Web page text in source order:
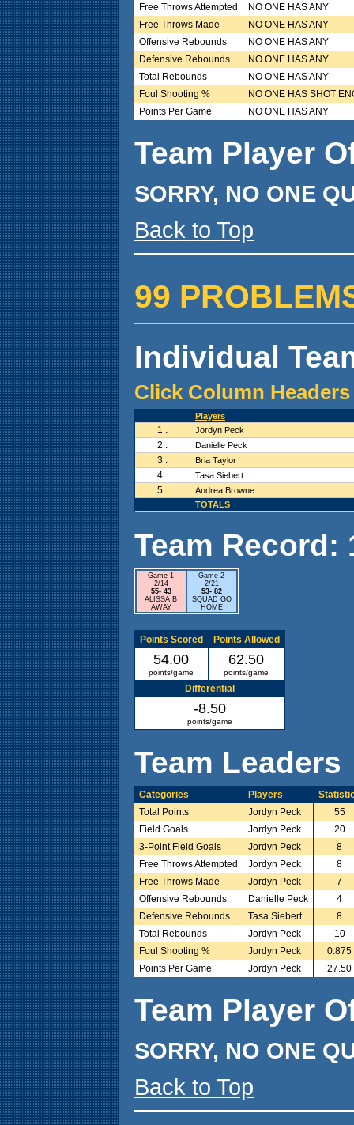
Free Throws Attempted
NO ONE HAS ANY
Free Throws Made
NO ONE HAS ANY
Offensive Rebounds
NO ONE HAS ANY
Defensive Rebounds
NO ONE HAS ANY
Total Rebounds
NO ONE HAS ANY
Foul Shooting %
NO ONE HAS SHOT
Points Per Game
NO ONE HAS ANY
Team Player
SORRY, NO ONE
Back to Top
99
Individual
Click Column
Players
1 . Jordyn Peck
2 . Danielle Peck
3 . Bria Taylor
4 . Tasa Siebert
5 .
Andrea Browne
TOTALS
Team Record:
Game 1
2/14
55- 43
ALISSA B
AWAY
Game 2
2/21
53- 82
SQUAD GO
HOME
Points Scored Points Allowed
54.00
points/game
62.50
points/game
Differential
-8.50
points/game
Team Leaders
Categories Players
Total Points
Jordyn Peck
55
Field Goals
Jordyn Peck
20
3-Point Field Goals
Jordyn Peck
8
Free Throws Attempted
Jordyn Peck
8
Free Throws Made
Jordyn Peck
7
Offensive Rebounds
Danielle Peck
4
Defensive Rebounds
Tasa Siebert
8
Total Rebounds
Jordyn Peck
10
Foul Shooting %
Jordyn Peck
0.875
Points Per Game
Jordyn Peck 27.50
Team Player
SORRY, NO ONE
Back to Top